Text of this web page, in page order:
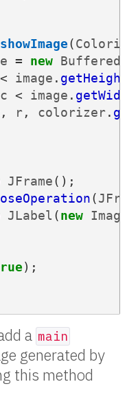
showImage(
= new
< image .
c < image .
, r, colorizer.
JFrame();
(
JLabel (new
);
a main
generated by
this method